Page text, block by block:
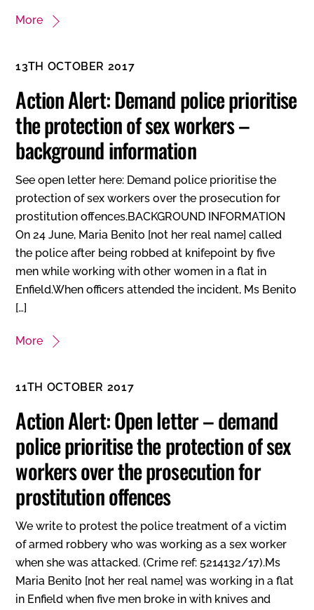
More
13TH OCTOBER 2017
Action Alert: Demand police prioritise
the protection of sex workers –
background information
See open letter here: Demand police prioritise the
protection of sex workers over the prosecution for
prostitution offences.BACKGROUND INFORMATION
On 24 June, Maria Benito [not her real name] called
the police after being robbed at knifepoint by five
men while working with other women in a flat in
Enfield.When officers attended the incident, Ms Benito
[…]
More
11TH OCTOBER 2017
Action Alert: Open letter – demand
police prioritise the protection of sex
workers over the prosecution for
prostitution offences
We write to protest the police treatment of a victim
of armed robbery who was working as a sex worker
when she was attacked. (Crime ref: 5214132/17).Ms
Maria Benito [not her real name] was working in a flat
in Enfield when five men broke in with knives and